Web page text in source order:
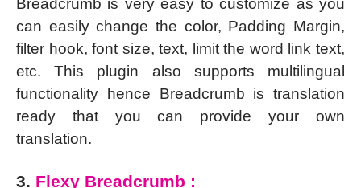
Breadcrumb is very easy to customize as you
can easily change the color, Padding Margin,
filter hook, font size, text, limit the word link text,
etc. This plugin also supports multilingual
functionality hence Breadcrumb is translation
ready that you can provide your own
translation.
3. Flexy Breadcrumb :